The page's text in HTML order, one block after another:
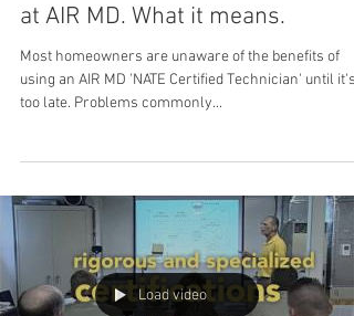
at AIR MD. What it means.
Most homeowners are unaware of the benefits of
using an AIR MD 'NATE Certified Technician' until it's
too late. Problems commonly...
Load video